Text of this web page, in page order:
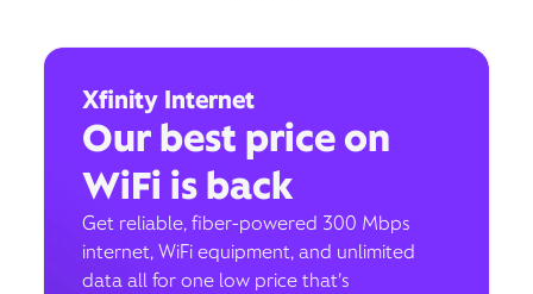
Xfinity Internet
Our best price on
WiFi is back
Get reliable, fiber-powered 300 Mbps
internet, WiFi equipment, and unlimited
data all for one low price that’s